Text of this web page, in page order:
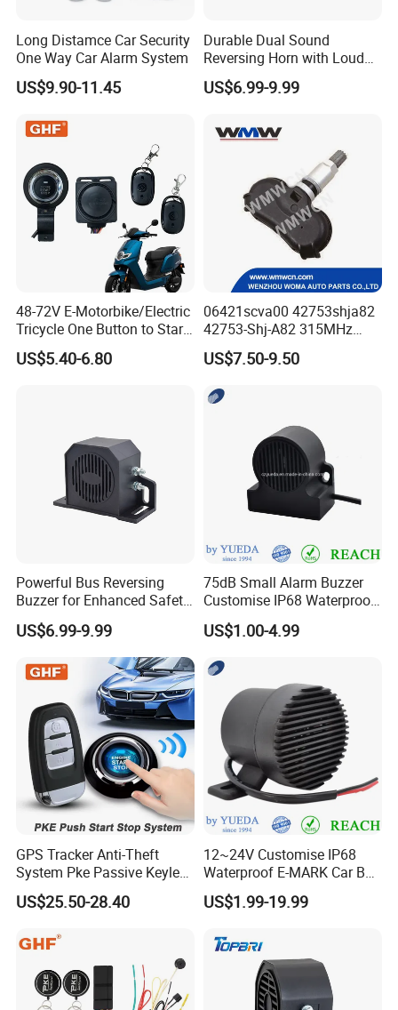
Long Distamce Car Security
One Way Car Alarm System
US$9.90-11.45
Durable Dual Sound
Reversing Horn with Loud
Backup Alarm System
US$6.99-9.99
48-72V E-Motorbike/Electric
Tricycle One Button to Start
Key Pke Anti-Theft
Motorcycle Alarm
US$5.40-6.80
06421scva00 42753shja82
42753-Shj-A82 315MHz
Moresensor TPMS Snap-in
Tire Sensor for Honda
US$7.50-9.50
Powerful Bus Reversing
Buzzer for Enhanced Safety
on Roads
US$6.99-9.99
75dB Small Alarm Buzzer
Customise IP68 Waterproof
Intelligence Auto Siren
Warning
US$1.00-4.99
GPS Tracker Anti-Theft
System Pke Passive Keyless
Entry Auto Central Lock
Remote Alarm System
US$25.50-28.40
12~24V Customise IP68
Waterproof E-MARK Car Bus
Reversing Back-up Alarm
US$1.99-19.99